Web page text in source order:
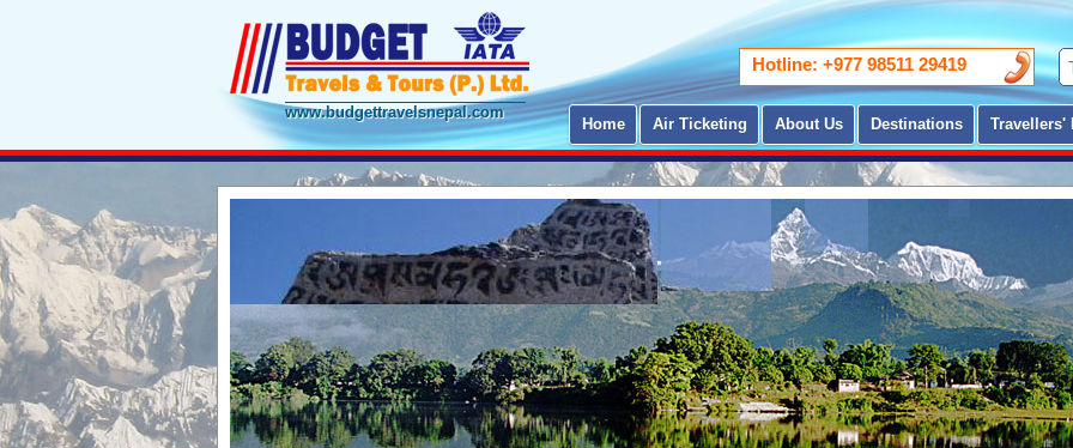
www.budgettravelsnepal.com
Hotline: +977 98511 29419
Home Air Ticketing About Us Destinations Travellers'